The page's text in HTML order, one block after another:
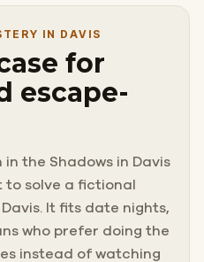
IN DAVIS
for
escape-
the Shadows in Davis
to solve a fictional
It fits date nights,
who prefer doing the
instead of watching